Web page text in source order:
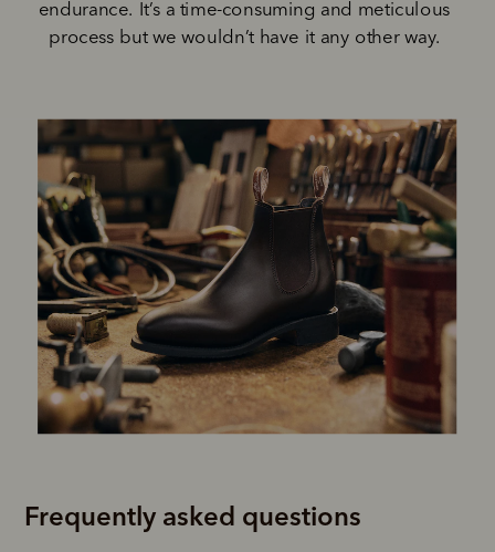
endurance. It’s a time-consuming and meticulous
process but we wouldn’t have it any other way.
Frequently asked questions